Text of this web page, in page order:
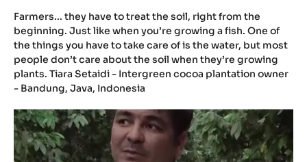
w
Farmers... they have to treat the soil, right from the
beginning. Just like when you’re growing a fish. One of
the things you have to take care of is the water, but most
people don’t care about the soil when they’re growing
plants. Tiara Setaidi - Intergreen cocoa plantation owner
- Bandung, Java, Indonesia